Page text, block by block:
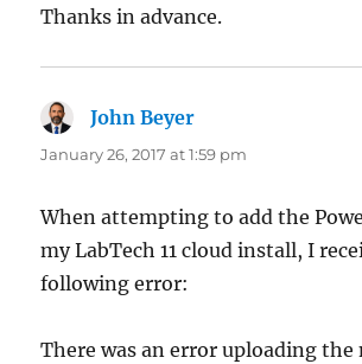
Thanks in advance.
John Beyer
January 26, 2017 at 1:59 pm
When attempting to add the
my LabTech 11 cloud install, I
following error:
There was an error uploading the